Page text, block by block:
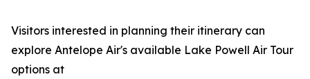
Visitors interested in planning their itinerary can
explore Antelope Air's available Lake Powell Air Tour
options at